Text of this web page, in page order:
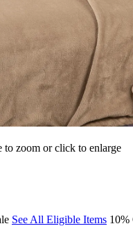
to zoom or click to enlarge
See All Eligible Items 10%